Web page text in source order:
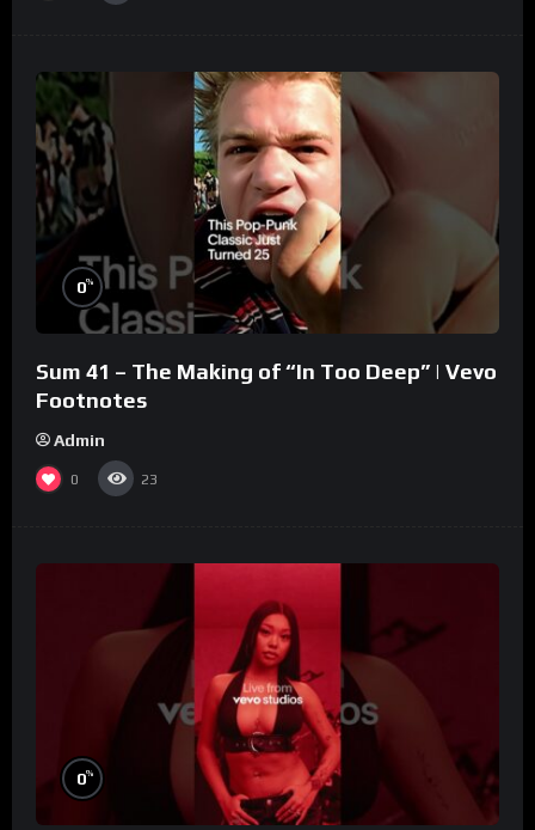
0%
Sum 41 – The Making of “In Too Deep” | Vevo
Footnotes
Admin
0 23
0%